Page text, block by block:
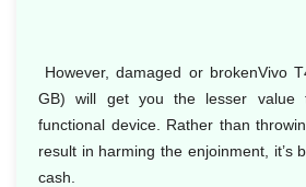
However, damaged or brokenVivo
GB) will get you the lesser
functional device. Rather than
result in harming the enjoinment, it’s
cash.